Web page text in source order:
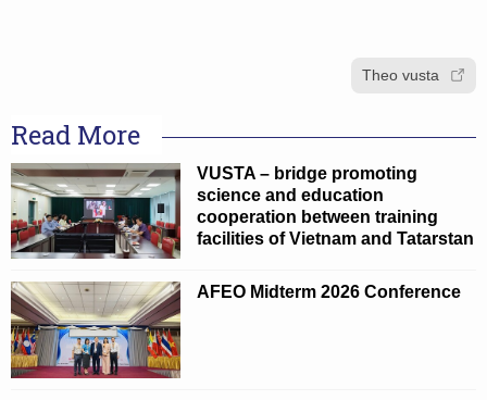
Theo vusta
Read More
VUSTA – bridge promoting
science and education
cooperation between training
facilities of Vietnam and Tatarstan
AFEO Midterm 2026 Conference